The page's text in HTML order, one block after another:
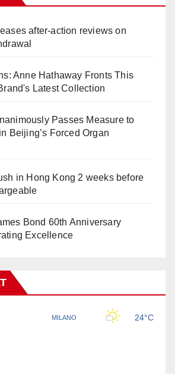
after-action reviews on
Anne Hathaway Fronts This
Latest Collection
Passes Measure to
Beijing’s Forced Organ
in Hong Kong 2 weeks before
Bond 60th Anniversary
Excellence